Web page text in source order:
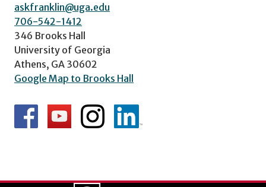
askfranklin@uga.edu
706-542-1412
346 Brooks Hall
University of Georgia
Athens, GA 30602
Google Map to Brooks Hall